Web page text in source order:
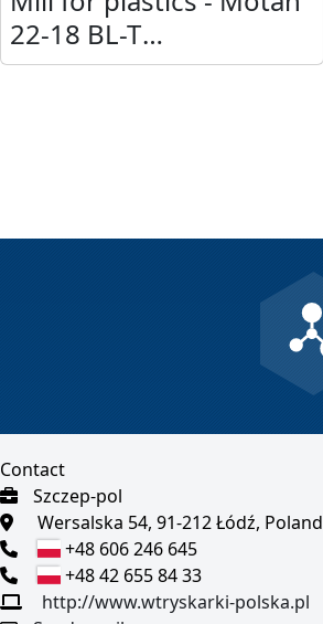
22-18 BL-T
&quot;MT&quot; (2 pcs.)
Contact
Szczep-pol
Wersalska 54, 91-212 Łódź, Poland
+48 606 246 645
+48 42 655 84 33
http://www.wtryskarki-polska.pl